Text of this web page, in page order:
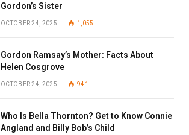
Gordon’s Sister
OCTOBER 24, 2025 1,055
Gordon Ramsay’s Mother: Facts About
Helen Cosgrove
OCTOBER 24, 2025 941
Who Is Bella Thornton? Get to Know Connie
Angland and Billy Bob’s Child